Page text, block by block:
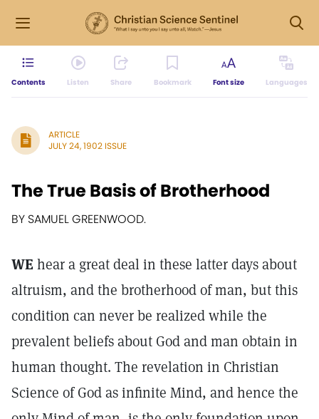
Contents Listen Share Bookmark Font size Languages
ARTICLE
JULY 24, 1902 ISSUE
The True Basis of Brotherhood
BY SAMUEL GREENWOOD.
WE hear a great deal in these latter days about
altruism, and the brotherhood of man, but this
condition can never be realized while the
prevalent beliefs about God and man obtain in
human thought. The revelation in Christian
Science of God as infinite Mind, and hence the